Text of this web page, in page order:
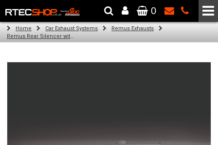
The Wheel & Tyre Specialists - Powered by SCC Performance
0
Home Car Exhaust Systems
Remus Exhausts
Remus Rear Silencer with 2 tail pipes 84 mm angled, rolled edge, chromed for Audi A3 8V Hatchback (1.8 TFSI Quattro) (2014-)